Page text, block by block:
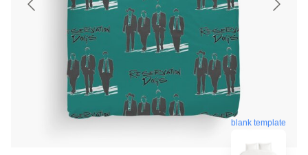
blank template